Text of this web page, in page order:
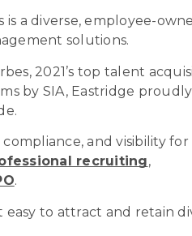
a diverse, employee-
solutions.
2021’s top talent
by SIA, Eastridge
and visibility for
recruiting,
.
to attract and retain